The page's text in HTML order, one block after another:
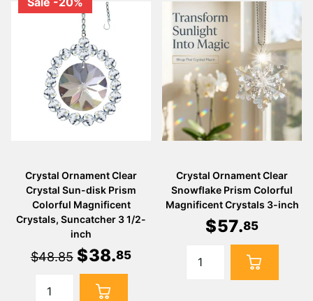
Crystal Ornament Clear
Crystal Sun-disk Prism
Colorful Magnificent
Crystals, Suncatcher 3 1/2-
inch
$48.85 $38.85
Crystal Ornament Clear
Snowflake Prism Colorful
Magnificent Crystals 3-inch
$57.85